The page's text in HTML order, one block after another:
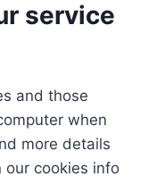
service
and those
when
more details
our cookies info